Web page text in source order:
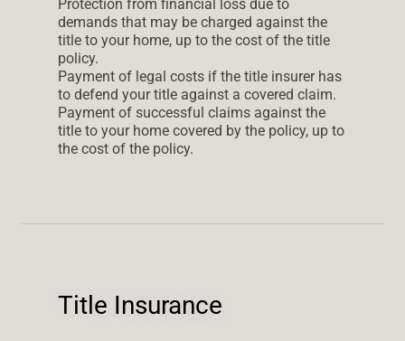
Protection from financial loss due to
demands that may be charged against the
title to your home, up to the cost of the title
policy.
Payment of legal costs if the title insurer has
to defend your title against a covered claim.
Payment of successful claims against the
title to your home covered by the policy, up to
the cost of the policy.
Title Insurance